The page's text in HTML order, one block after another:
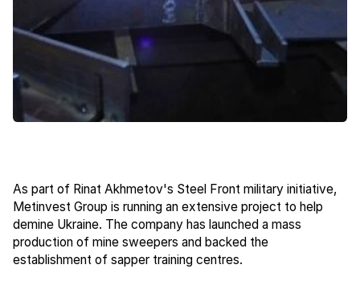
As part of Rinat Akhmetov's Steel Front military initiative,
Metinvest Group is running an extensive project to help
demine Ukraine. The company has launched a mass
production of mine sweepers and backed the
establishment of sapper training centres.